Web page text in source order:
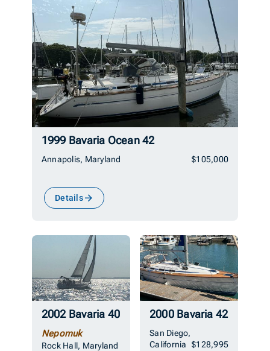
1999 Bavaria Ocean 42
Annapolis, Maryland $105,000
Details
2002 Bavaria 40
Nepomuk
Rock Hall, Maryland
2000 Bavaria 42
San Diego,
California
$128,995